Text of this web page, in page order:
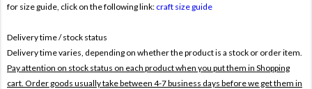
for size guide, click on the following link: craft size guide
Delivery time / stock status
Delivery time varies, depending on whether the product is a stock or order item.
Pay attention on stock status on each product when you put them in Shopping
cart. Order goods usually take between 4-7 business days before we get them in